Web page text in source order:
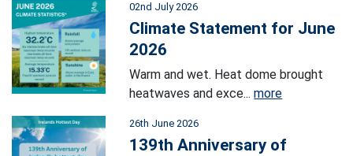
02nd July 2026
Climate Statement for June
2026
Warm and wet. Heat dome brought
heatwaves and exce...more
26th June 2026
139th Anniversary of